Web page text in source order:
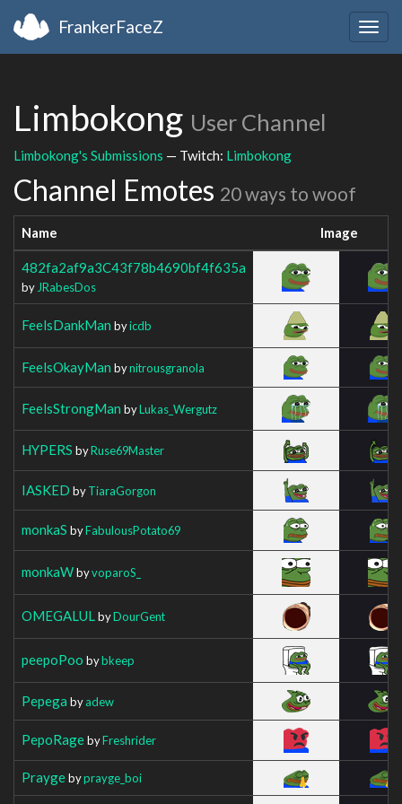
FrankerFaceZ
Limbokong User Channel
Limbokong's Submissions — Twitch: Limbokong
Channel Emotes 20 ways to woof
Name Image
482fa2af9a3C43f78b4690bf4f635a
by JRabesDos
FeelsDankMan byicdb
FeelsOkayMan bynitrousgranola
FeelsStrongMan byLukas_Wergutz
HYPERS byRuse69Master
IASKED byTiaraGorgon
monkaS byFabulousPotato69
monkaWbyvoparoS_
OMEGALUL byDourGent
peepoPoo bybkeep
Pepega byadew
PepoRagebyFreshrider
Praygebyprayge_boi